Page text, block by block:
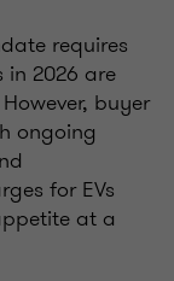
requires
2026 are
buyer
ongoing
for EVs
at a